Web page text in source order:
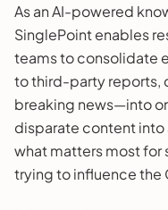
As an AI-powered
SinglePoint enables
teams to consolidate
to third-party reports,
breaking news—into
disparate content
what matters most for
trying to influence the